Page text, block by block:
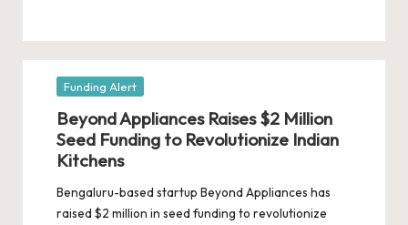
Posted
Funding Alert
Beyond Appliances Raises $2 Million
Seed Funding to Revolutionize Indian
Kitchens
Bengaluru-based startup Beyond Appliances has
raised $2 million in seed funding to revolutionize